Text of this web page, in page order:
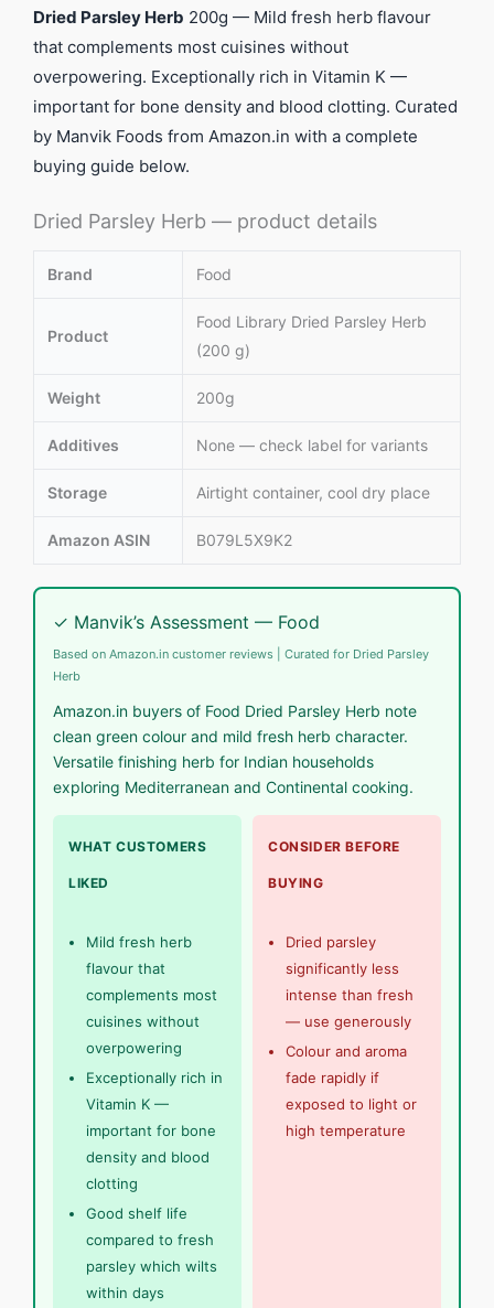
Dried Parsley Herb 200g — Mild fresh herb flavour
that complements most cuisines without
overpowering. Exceptionally rich in Vitamin K —
important for bone density and blood clotting. Curated
by Manvik Foods from Amazon.in with a complete
buying guide below.
Dried Parsley Herb — product details
Brand Food
Product
Food Library Dried Parsley Herb
(200 g)
Weight 200g
Additives None — check label for variants
Storage Airtight container, cool dry place
Amazon ASIN B079L5X9K2
✓ Manvik’s Assessment — Food
Based on Amazon.in customer reviews | Curated for Dried Parsley
Herb
Amazon.in buyers of Food Dried Parsley Herb note
clean green colour and mild fresh herb character.
Versatile finishing herb for Indian households
exploring Mediterranean and Continental cooking.
WHAT CUSTOMERS
LIKED
Mild fresh herb
flavour that
complements most
cuisines without
overpowering
Exceptionally rich in
Vitamin K —
important for bone
density and blood
clotting
Good shelf life
compared to fresh
parsley which wilts
within days
CONSIDER BEFORE
BUYING
Dried parsley
significantly less
intense than fresh
— use generously
Colour and aroma
fade rapidly if
exposed to light or
high temperature